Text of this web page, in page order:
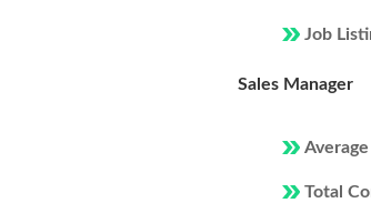
Job
Sales Manager
Total